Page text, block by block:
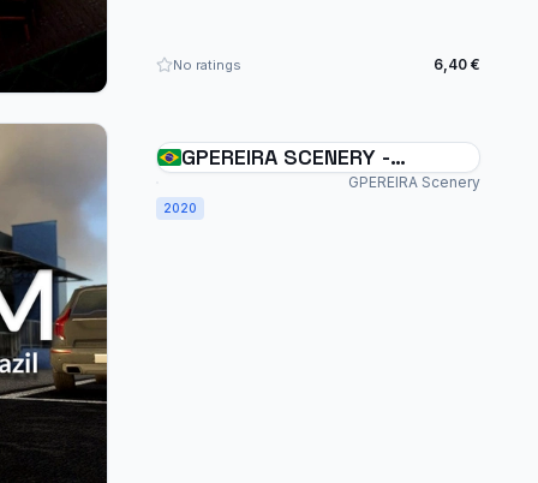
No ratings 6,40 €
GPEREIRA SCENERY -
UMUARAMA - SSUM - BRAZIL
- MSFS
GPEREIRA Scenery
2020